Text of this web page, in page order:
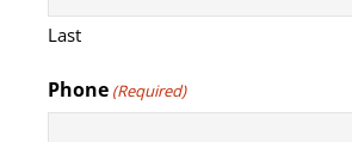
Last
Phone (Required)